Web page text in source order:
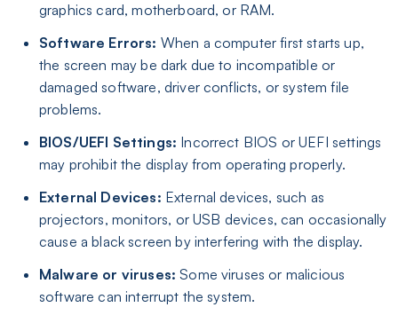
graphics card, motherboard, or RAM.
Software Errors: When a computer first starts up,
the screen may be dark due to incompatible or
damaged software, driver conflicts, or system file
problems.
BIOS/UEFI Settings: Incorrect BIOS or UEFI settings
may prohibit the display from operating properly.
External Devices: External devices, such as
projectors, monitors, or USB devices, can occasionally
cause a black screen by interfering with the display.
Malware or viruses: Some viruses or malicious
software can interrupt the system.